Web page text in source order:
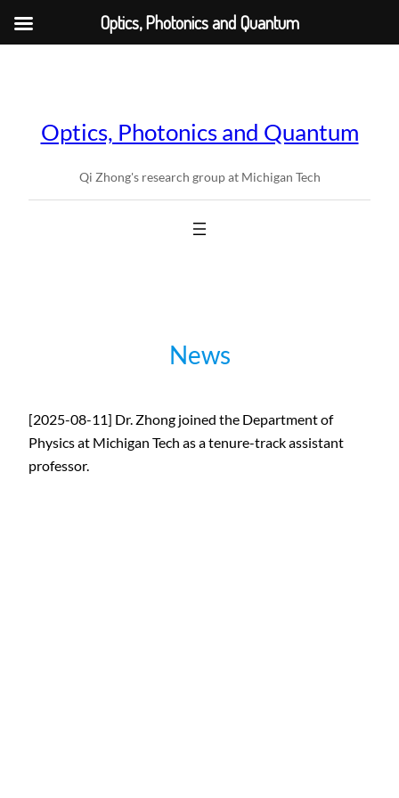
Optics, Photonics and Quantum
Qi Zhong's research group at Michigan Tech
News
[2025-08-11] Dr. Zhong joined the Department of
Physics at Michigan Tech as a tenure-track assistant
professor.
Optics, Photonics and Quantum